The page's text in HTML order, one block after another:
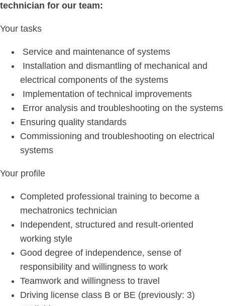
technician for our team:
Your tasks
Service and maintenance of systems
Installation and dismantling of mechanical and
electrical components of the systems
Implementation of technical improvements
Error analysis and troubleshooting on the systems
Ensuring quality standards
Commissioning and troubleshooting on electrical
systems
Your profile
Completed professional training to become a
mechatronics technician
Independent, structured and result-oriented
working style
Good degree of independence, sense of
responsibility and willingness to work
Teamwork and willingness to travel
Driving license class B or BE (previously: 3)